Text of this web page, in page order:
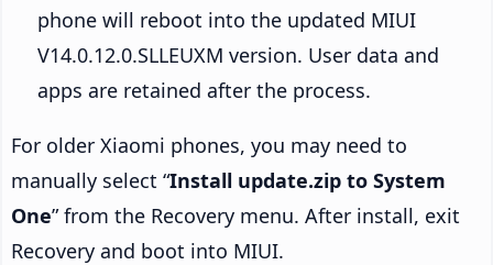
phone will reboot into the updated MIUI
V14.0.12.0.SLLEUXM version. User data and
apps are retained after the process.
For older Xiaomi phones, you may need to
manually select “Install update.zip to System
One” from the Recovery menu. After install, exit
Recovery and boot into MIUI.